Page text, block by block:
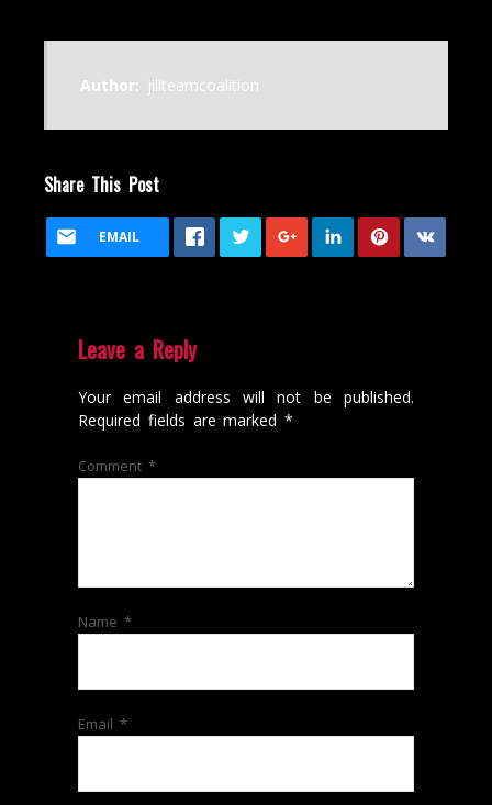
Author: jillteamcoalition
Share This Post
EMAIL
Leave a Reply
Your email address will not be published.
Required fields are marked*
Comment *
Name *
Email *